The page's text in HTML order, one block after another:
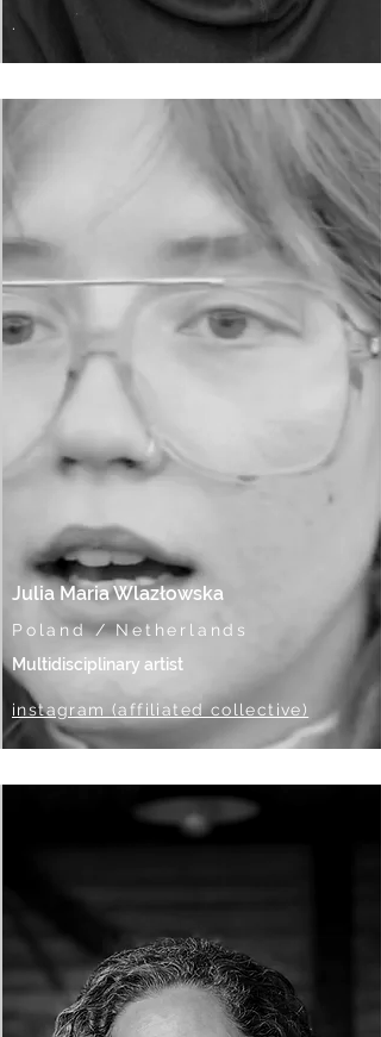
.
Julia Maria Wlazłowska
Poland / Netherlands
Multidisciplinary artist
instagram (affiliated collective)